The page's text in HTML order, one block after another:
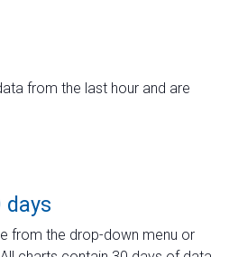
from the last hour and are
days
from the drop-down menu or